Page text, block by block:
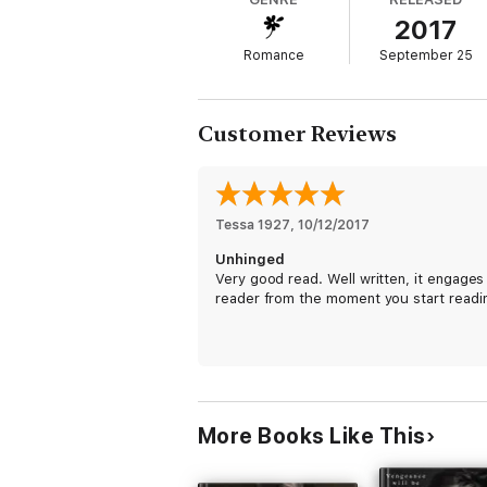
I’ve been inside her house. I’ve eaten
Now it’s time to reintroduce myself to Eve
But when the devil rears his ugly head
It just might cost us both everything we
Romance
2017
September 25
Customer Reviews
Tessa 1927, 10/12/2017
Unhinged
Very good read. Well written, it
reader from the moment you start
More Books Like This